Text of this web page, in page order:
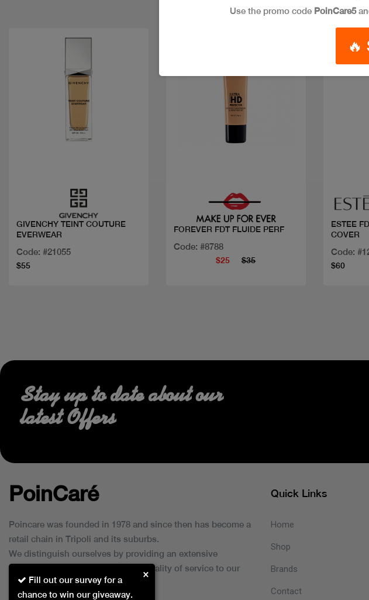
GIVENCHY TEINT COUTURE
EVERWEAR
Code: #21055
$55
FOREVER FDT FLUIDE PERF
Code: #8788
$25 $35
ESTEE
COVER
Code:
$60
Use the promo code PoinCare5
🔥
Fill out our survey for a
chance to win our giveaway.
×
Stay up to date about our
latest Offers
PoinCaré
Poincare was founded in 1978 and since then has become a
retail chain in Tripoli and its suburbs.
We distinguish ourselves by providing an extensive
collection of brands and the best quality of service to our
customers.
Quick Links
Home
Shop
Brands
Contact